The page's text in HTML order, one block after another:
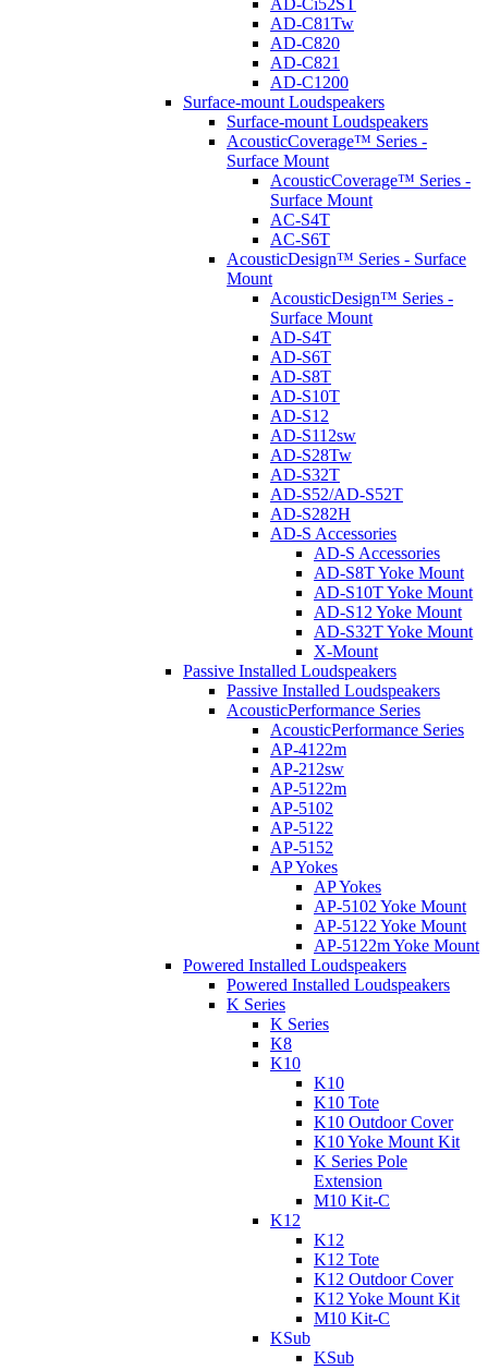
AD-Ci52ST
AD-C81Tw
AD-C820
AD-C821
AD-C1200
Surface-mount Loudspeakers
Surface-mount Loudspeakers
AcousticCoverage™ Series -
Surface Mount
AcousticCoverage™ Series -
Surface Mount
AC-S4T
AC-S6T
AcousticDesign™ Series - Surface
Mount
AcousticDesign™ Series -
Surface Mount
AD-S4T
AD-S6T
AD-S8T
AD-S10T
AD-S12
AD-S112sw
AD-S28Tw
AD-S32T
AD-S52/AD-S52T
AD-S282H
AD-S Accessories
AD-S Accessories
AD-S8T Yoke Mount
AD-S10T Yoke Mount
AD-S12 Yoke Mount
AD-S32T Yoke Mount
X-Mount
Passive Installed Loudspeakers
Passive Installed Loudspeakers
AcousticPerformance Series
AcousticPerformance Series
AP-4122m
AP-212sw
AP-5122m
AP-5102
AP-5122
AP-5152
AP Yokes
AP Yokes
AP-5102 Yoke Mount
AP-5122 Yoke Mount
AP-5122m Yoke Mount
Powered Installed Loudspeakers
Powered Installed Loudspeakers
K Series
K Series
K8
K10
K10
K10 Tote
K10 Outdoor Cover
K10 Yoke Mount Kit
K Series Pole
Extension
M10 Kit-C
K12
K12
K12 Tote
K12 Outdoor Cover
K12 Yoke Mount Kit
M10 Kit-C
KSub
KSub